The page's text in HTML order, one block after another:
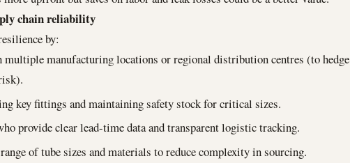
chain reliability
by:
manufacturing locations or regional distribution centres (to hedge
key fittings and maintaining safety stock for critical sizes.
provide clear lead-time data and transparent logistic tracking.
of tube sizes and materials to reduce complexity in sourcing.